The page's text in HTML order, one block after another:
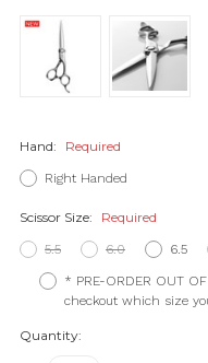
Hand: Required
Right Handed
Scissor Size: Required
5.5 6.0 6.5
* PRE-ORDER OUT
checkout which size
Quantity: